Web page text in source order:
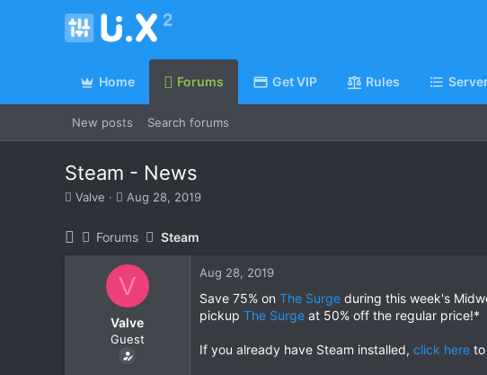
Home Forums Get VIP Rules
New posts Search forums
Steam - News
T
Valve
S
r
t
d
a
t
e
Aug 28, 2019
Forums Steam
V
Valve
Guest
Aug 28, 2019
Save 75% on The Surge during this week's
pickup The Surge at 50% off the regular price!*
If you already have Steam installed, click here